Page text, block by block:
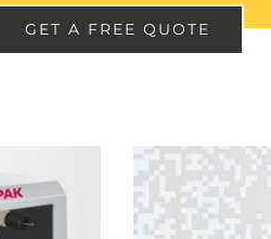
GET A FREE QUOTE